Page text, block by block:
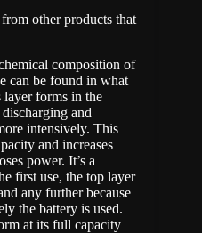
other products that
composition of
can be found in what
layer forms in the
and
intensively. This
and increases
power. It’s a
first use, the top layer
any further because
the battery is used.
at its full capacity